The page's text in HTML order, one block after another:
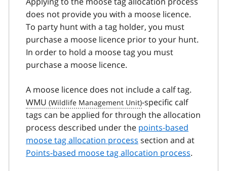
does not provide you with a moose licence.
To party hunt with a tag holder, you must
purchase a moose licence prior to your hunt.
In order to hold a moose tag you must
purchase a moose licence.
A moose licence does not include a calf tag.
WMU
-specific calf
tags can be applied for through the allocation
process described under the points-based
moose tag allocation process section and at
Points-based moose tag allocation process.